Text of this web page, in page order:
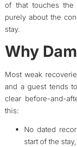
of that touches the
purely about the
stay.
Why
Most weak
and a guest tends
clear before-and-
this:
No dated
start of the